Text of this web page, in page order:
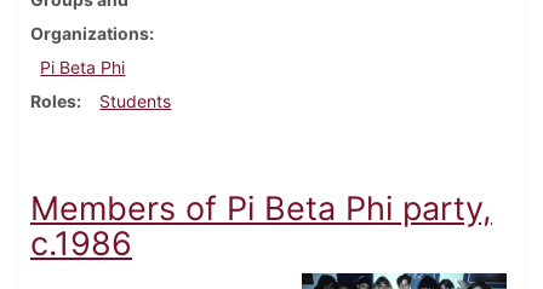
Organizations
Pi Beta Phi
Roles
Students
Members of Pi Beta Phi party,
c.1986